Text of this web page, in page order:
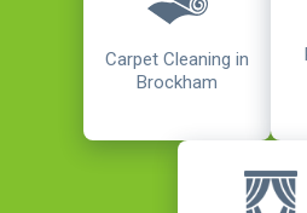
Carpet Cleaning in
Brockham